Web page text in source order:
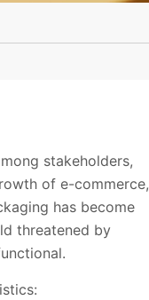
stakeholders,
of e-commerce,
has become
threatened by